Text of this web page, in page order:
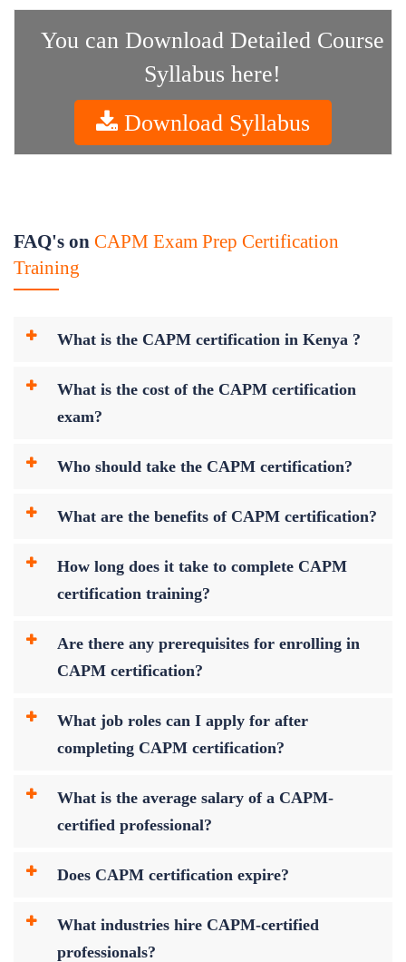
You can Download Detailed Course
Syllabus here!
Download Syllabus
FAQ's on CAPM Exam Prep Certification
Training
What is the CAPM certification in Kenya ?
What is the cost of the CAPM certification
exam?
Who should take the CAPM certification?
What are the benefits of CAPM certification?
How long does it take to complete CAPM
certification training?
Are there any prerequisites for enrolling in
CAPM certification?
What job roles can I apply for after
completing CAPM certification?
What is the average salary of a CAPM-
certified professional?
Does CAPM certification expire?
What industries hire CAPM-certified
professionals?